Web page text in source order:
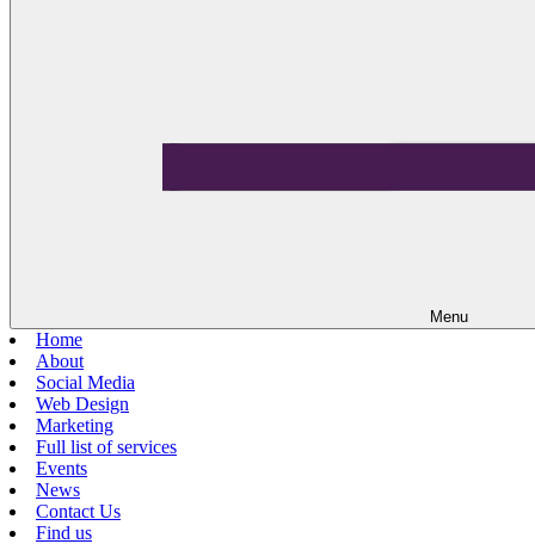
Menu
Home
About
Social Media
Web Design
Marketing
Full list of services
Events
News
Contact Us
Find us